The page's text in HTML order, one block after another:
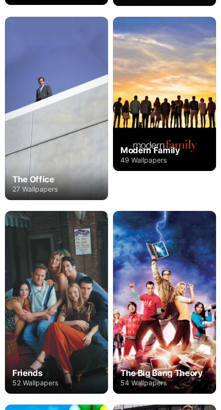
The Office
27 Wallpapers
Modern Family
49 Wallpapers
Friends
52 Wallpapers
The Big Bang Theory
54 Wallpapers